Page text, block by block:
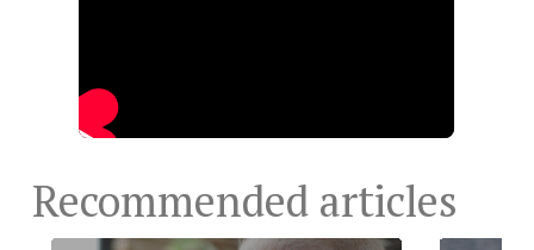
Recommended articles